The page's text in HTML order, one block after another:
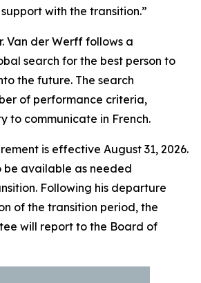
with the transition.”
Van der Werff follows a
search for the best person to
the future. The search
of performance criteria,
to communicate in French.
is effective August 31, 2026.
be available as needed
Following his departure
of the transition period, the
will report to the Board of